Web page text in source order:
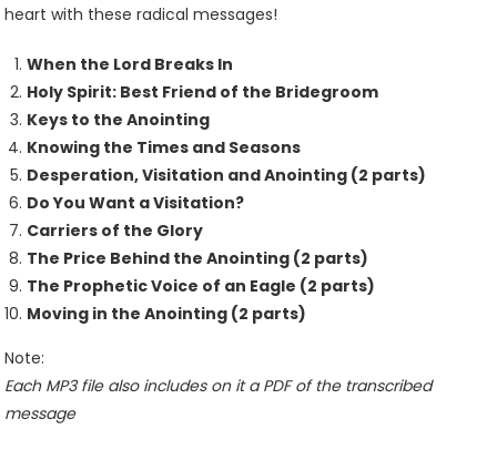
heart with these radical messages!
When the Lord Breaks In
Holy Spirit: Best Friend of the Bridegroom
Keys to the Anointing
Knowing the Times and Seasons
Desperation, Visitation and Anointing (2 parts)
Do You Want a Visitation?
Carriers of the Glory
The Price Behind the Anointing (2 parts)
The Prophetic Voice of an Eagle (2 parts)
Moving in the Anointing (2 parts)
Note:
Each MP3 file also includes on it a PDF of the transcribed
message